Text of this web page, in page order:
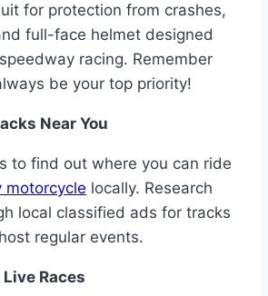
for protection from crashes,
full-face helmet designed
racing. Remember
be your top priority!
Near You
to find out where you can ride
motorcycle locally. Research
local classified ads for tracks
regular events.
Races